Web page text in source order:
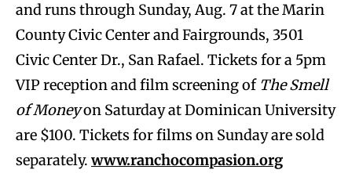
and runs through Sunday, Aug. 7 at the Marin
County Civic Center and Fairgrounds, 3501
Civic Center Dr., San Rafael. Tickets for a 5pm
VIP reception and film screening of The Smell
of Moneyon Saturday at Dominican University
are $100. Tickets for films on Sunday are sold
separately. www.ranchocompasion.org